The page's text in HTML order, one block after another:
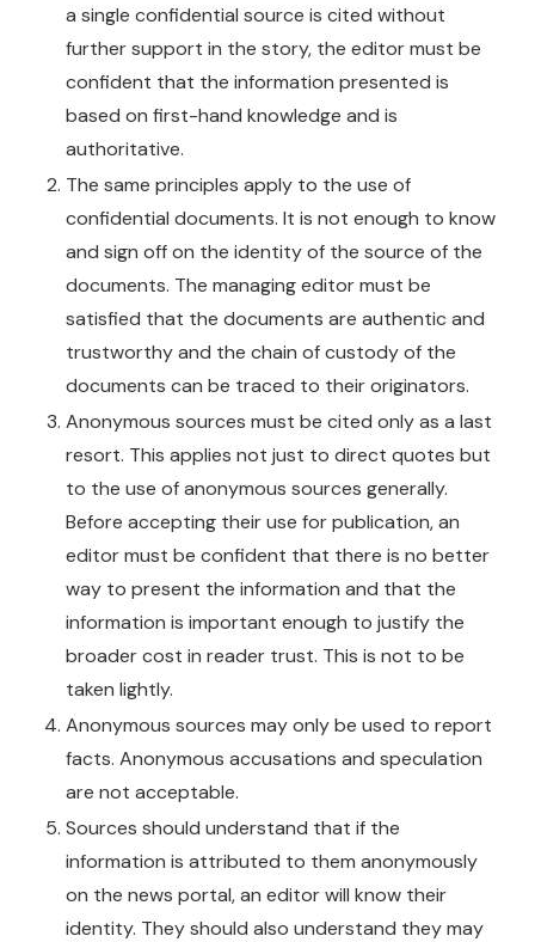
a single confidential source is cited without
further support in the story, the editor must be
confident that the information presented is
based on first-hand knowledge and is
authoritative.
The same principles apply to the use of
confidential documents. It is not enough to know
and sign off on the identity of the source of the
documents. The managing editor must be
satisfied that the documents are authentic and
trustworthy and the chain of custody of the
documents can be traced to their originators.
Anonymous sources must be cited only as a last
resort. This applies not just to direct quotes but
to the use of anonymous sources generally.
Before accepting their use for publication, an
editor must be confident that there is no better
way to present the information and that the
information is important enough to justify the
broader cost in reader trust. This is not to be
taken lightly.
Anonymous sources may only be used to report
facts. Anonymous accusations and speculation
are not acceptable.
Sources should understand that if the
information is attributed to them anonymously
on the news portal, an editor will know their
identity. They should also understand they may